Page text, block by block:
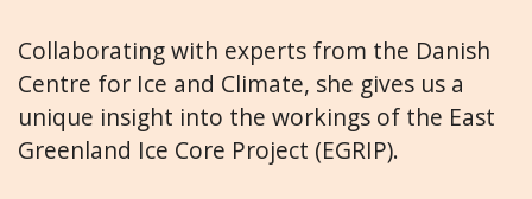
Collaborating with experts from the Danish
Centre for Ice and Climate, she gives us a
unique insight into the workings of the East
Greenland Ice Core Project (EGRIP).